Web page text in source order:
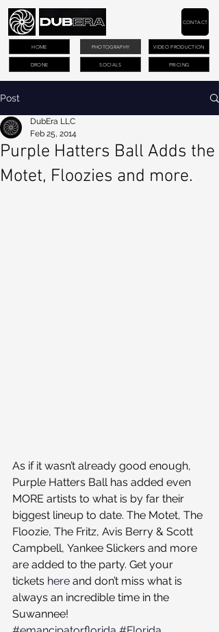
PHOTOGRAPHY VIDEO PRODUCTION
DRONE PRICING
CONTACT
HOME
SOCIALS
Post
Purple Hatters Ball Adds the
Motet, Floozies and more.
DubEra LLC
Feb 25, 2014
As if it wasn’t already good enough,
Purple Hatters Ball has added even
MORE artists to what is by far their
biggest lineup to date. The Motet, The
Floozie, The Fritz, Avis Berry & Scott
Campbell, Yankee Slickers and more
are added to the party. Get your
tickets here and don’t miss what is
always an incredible time in the
Suwannee!